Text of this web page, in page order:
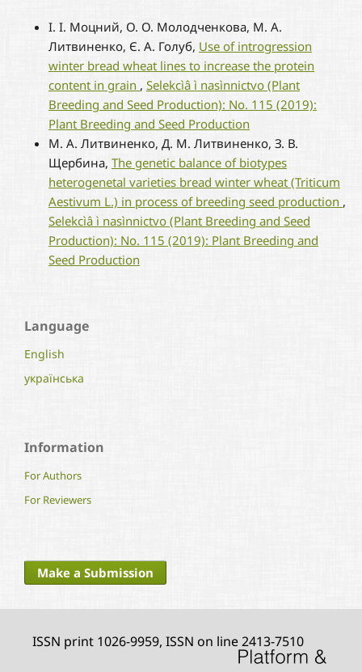
І. І. Моцний, О. О. Молодченкова, М. А.
Литвиненко, Є. А. Голуб, Use of introgression
winter bread wheat lines to increase the protein
content in grain , Selekcìâ ì nasìnnictvo (Plant
Breeding and Seed Production): No. 115 (2019):
Plant Breeding and Seed Production
М. А. Литвиненко, Д. М. Литвиненко, З. В.
Щербина, The genetic balance of biotypes
heterogenetal varieties bread winter wheat (Triticum
Aestivum L.) in process of breeding seed production ,
Selekcìâ ì nasìnnictvo (Plant Breeding and Seed
Production): No. 115 (2019): Plant Breeding and
Seed Production
Language
English
українська
Information
For Authors
For Reviewers
Make a Submission
ISSN print 1026-9959, ISSN on line 2413-7510